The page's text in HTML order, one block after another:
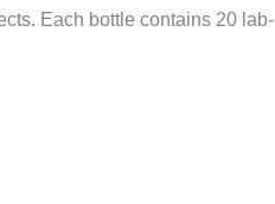
Each bottle contains 20 lab-